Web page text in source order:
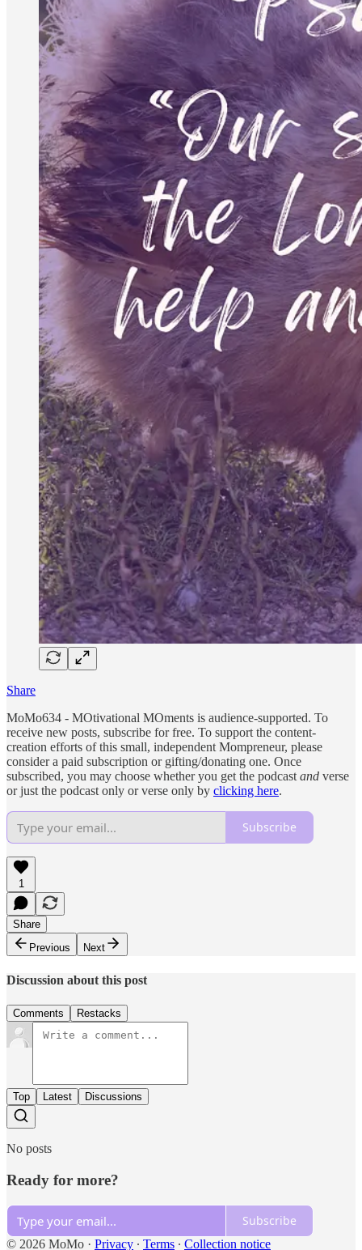
Share
MoMo634 - MOtivational MOments is audience-supported. To
receive new posts, subscribe for free. To support the content-
creation efforts of this small, independent Mompreneur, please
consider a paid subscription or gifting/donating one. Once
subscribed, you may choose whether you get the podcast and verse
or just the podcast only or verse only by clicking here.
Subscribe
1
Share
Previous
Next
Discussion about this post
Comments Restacks
Top Latest Discussions
No posts
Ready for more?
Subscribe
© 2026 MoMo · Privacy ∙ Terms ∙ Collection notice